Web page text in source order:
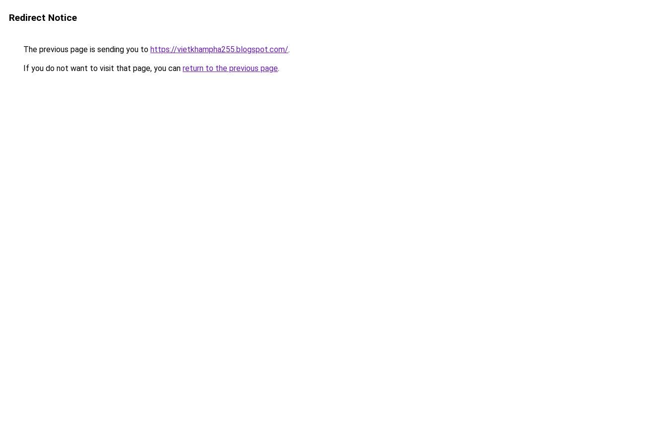
Redirect Notice
The previous page is sending you to https://vietkhampha255.blogspot.com/.
If you do not want to visit that page, you can return to the previous page.